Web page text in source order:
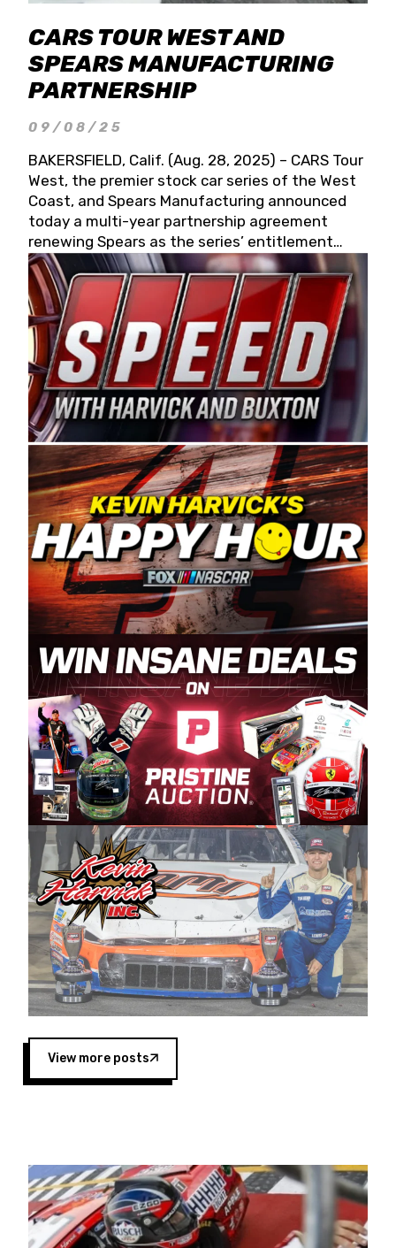
CARS TOUR WEST AND
SPEARS MANUFACTURING
PARTNERSHIP
09/08/25
BAKERSFIELD, Calif. (Aug. 28, 2025) – CARS Tour
West, the premier stock car series of the West
Coast, and Spears Manufacturing announced
today a multi-year partnership agreement
renewing Spears as the series’ entitlement
partner for 2026 and beyond. Spears CARS Tour
West officials also confirmed a 15-race schedule
for 2026, kicking off at Tucson Speedway with
the 13th Annual Chilly Willy 150 (Jan. 17, 2026).
The remaining events will be unveiled at a later
date. Founded by West Coast Stock Car Hall of
Famer Wayne Spears and his wife, Connie,
Spears Manufacturing is recognized globally for
its superior designs, innovation, and the
manufacturing and distribution of the highest
quality plastic piping products made in the USA.
“For decades, Wayne and Connie were
committed to West Coast racing, and we want
to carry on that same level of dedication and
enthusiasm with the Spears CARS Tour West,”
said series co-owner Kevin Harvick. “These
racers deserve a stable and competitive series
to showcase their talents. Partnering with
Spears puts us on the right track, and I’m
excited about what’s ahead. The fan support
and turnout for this series has been
tremendous.” The Spears name has been a
staple of West Coast racing since 1987. Based
in Sylmar, Calif., Spears Manufacturing first
partnered with the CARS Tour West earlier this
year, although its relationship with Harvick, a
native of Bakersfield, Calif., dates to 1995.
Harvick began as a mechanic and later became
a driver for Spears Motorsports, earning
multiple wins and the 1998 Winston West
championship with the team. “We are proud to
extend our title sponsorship of the CARS Tour
West,” said Matt Baker, Vice President of Sales
Operations for Spears Manufacturing Company.
“This is a fitting way for Spears Manufacturing
to support the passion both Wayne and Connie
Spears have had for short-track racing on the
West Coast since the 1980s. This series
showcases premier events and provides an
opportunity for the talented drivers in the West
to reach race fans throughout the country.”
Four races remain on its 2025 schedule before
the season concludes at Kevin Harvick’s Kern
Raceway on Saturday, Nov. 15. All events will be
live streamed on FloRacing.
View more posts